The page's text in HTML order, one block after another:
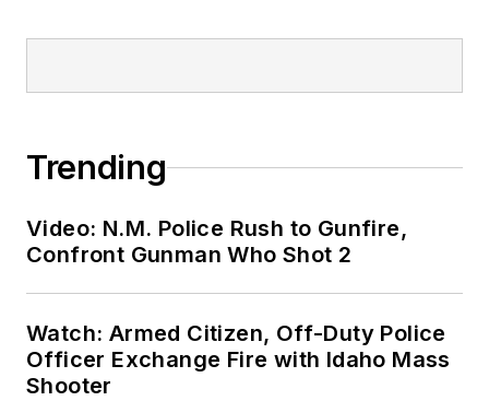
Trending
Video: N.M. Police Rush to Gunfire,
Confront Gunman Who Shot 2
Watch: Armed Citizen, Off-Duty Police
Officer Exchange Fire with Idaho Mass
Shooter